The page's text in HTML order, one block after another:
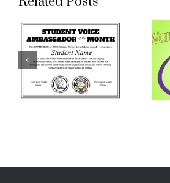
Waihee
Elementary
Warrior
Buddy